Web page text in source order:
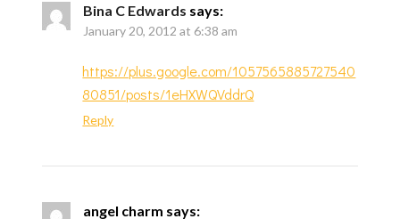
Bina C Edwards says:
January 20, 2012 at 6:38 am
https://plus.google.com/1057565885727540
80851/posts/1eHXWQVddrQ
Reply
angel charm says: